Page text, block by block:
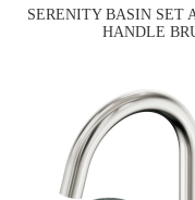
SERENITY BASIN SET
HANDLE